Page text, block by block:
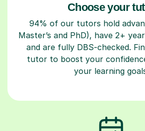
Choose your
94% of our tutors hold
Master’s and PhD), have 2+
and are fully DBS-checked.
tutor to boost your
your learning